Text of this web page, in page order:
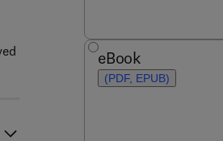
eBook
(PDF, EPUB)